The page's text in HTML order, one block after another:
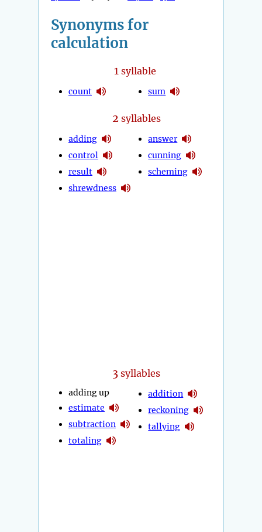
Synonyms for
calculation
1syllable
count sum
2 syllables
adding
control
result
shrewdness
answer
cunning
scheming
3 syllables
adding up
estimate
subtraction
totaling
addition
reckoning
tallying